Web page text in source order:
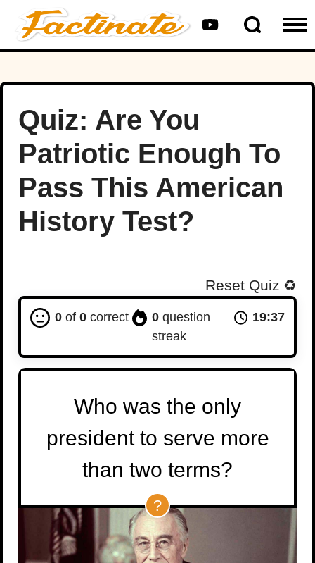
Quiz: Are You
Patriotic Enough To
Pass This American
History Test?
Reset Quiz ♻️
0 of 0 correct 0question
streak
19:36
Who was the only
president to serve more
than two terms?